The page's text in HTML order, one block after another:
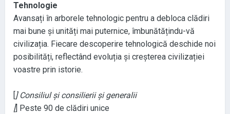
Tehnologie
Avansați în arborele tehnologic pentru a debloca clădiri
mai bune și unități mai puternice, îmbunătățindu-vă
civilizația. Fiecare descoperire tehnologică deschide noi
posibilități, reflectând evoluția și creșterea civilizației
voastre prin istorie.
[] Consiliul și consilierii și generalii
[] Peste 90 de clădiri unice